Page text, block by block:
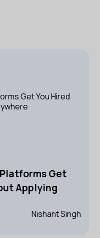
Get
Applying
Nishant Singh